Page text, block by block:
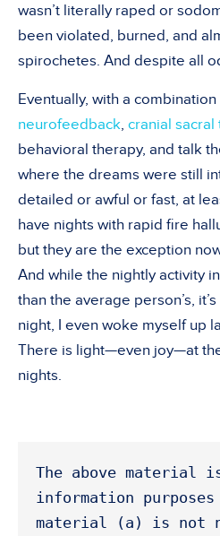
wasn’t literally raped or
been violated, burned, and
spirochetes. And despite all
Eventually, with a
neurofeedback, cranial sacral
behavioral therapy, and talk
where the dreams were still
detailed or awful or fast, at
have nights with rapid fire
but they are the exception
And while the nightly activity
than the average person’s,
night, I even woke myself up
There is light—even joy—at
nights.
The above material
information
material (a) is not